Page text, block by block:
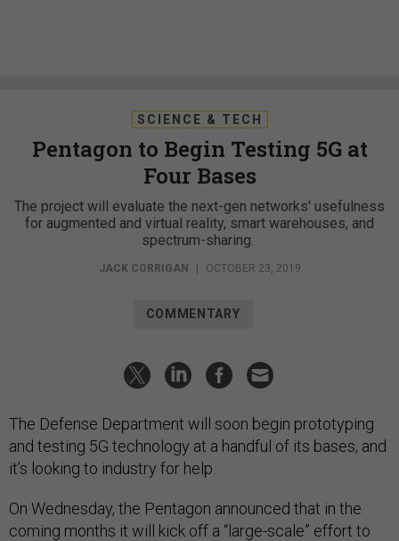
SCIENCE & TECH
Pentagon to Begin Testing 5G at
Four Bases
The project will evaluate the next-gen networks' usefulness
for augmented and virtual reality, smart warehouses, and
spectrum-sharing.
JACK CORRIGAN | OCTOBER 23, 2019
COMMENTARY
The Defense Department will soon begin prototyping
and testing 5G technology at a handful of its bases, and
it’s looking to industry for help.
On Wednesday, the Pentagon announced that in the
coming months it will kick off a “large-scale” effort to